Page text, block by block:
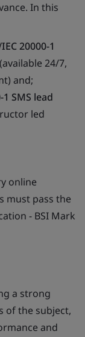
In this
20000-1
(available 24/7,
and;
SMS lead
led
online
must pass the
- BSI Mark
a strong
of the subject,
and